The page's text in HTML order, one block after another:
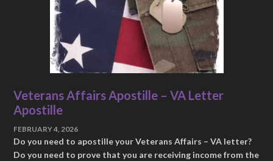
Veterans Affairs Apostille – VA Letter
Apostille
FEBRUARY 4, 2026
Do you need to apostille your Veterans Affairs – VA letter?
Do you need to prove that you are receiving income from the